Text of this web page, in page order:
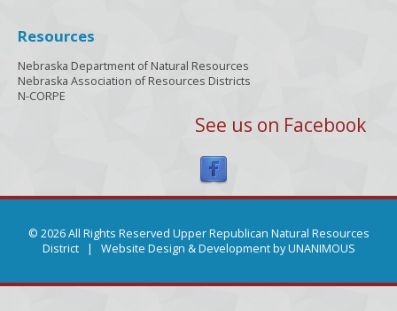
Resources
Nebraska Department of Natural Resources
Nebraska Association of Resources Districts
N-CORPE
See us on Facebook
© 2026 All Rights Reserved Upper Republican Natural Resources
District | Website Design & Development by UNANIMOUS